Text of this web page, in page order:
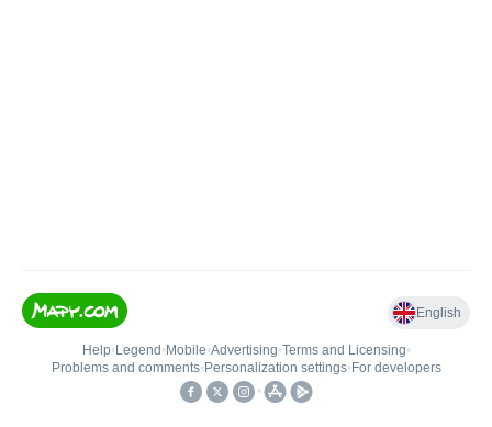
English
Help• Legend • Mobile•Advertising•Terms and Licensing•
Problems and comments• Personalization settings• For developers
•